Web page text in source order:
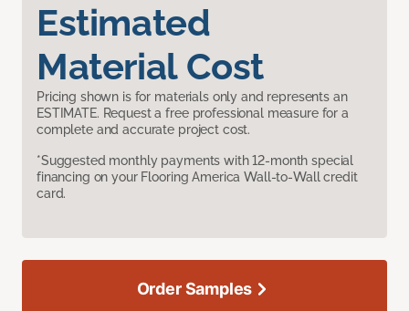
Estimated
Material Cost
Pricing shown is for materials only and represents an
ESTIMATE. Request a free professional measure for a
complete and accurate project cost.
*Suggested monthly payments with 12-month special
financing on your Flooring America Wall-to-Wall credit
card.
Order Samples